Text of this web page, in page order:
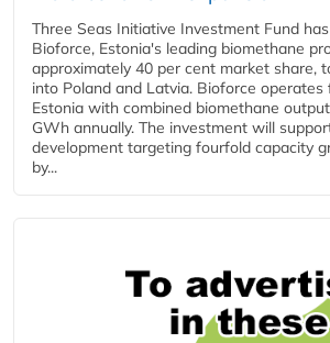
Three Seas Initiative Investment Fund
Bioforce, Estonia's leading biomethane
approximately 40 per cent market share,
into Poland and Latvia. Bioforce
Estonia with combined biomethane
GWh annually. The investment will
development targeting fourfold capacity
by...